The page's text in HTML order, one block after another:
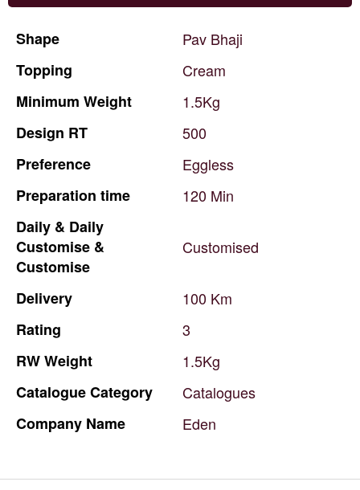
Shape Pav Bhaji
Topping
Cream
Minimum Weight
1.5Kg
Design RT
500
Preference
Eggless
Preparation time 120 Min
Daily & Daily
Customise &
Customise
Customised
Delivery 100 Km
Rating
3
RWWeight
1.5Kg
CatalogueCategory
Catalogues
Company Name Eden